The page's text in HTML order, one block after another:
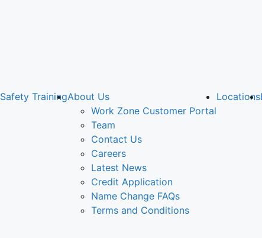
Safety TrainingAbout Us
Work Zone Customer Portal
Team
Contact Us
Careers
Latest News
Credit Application
Name Change FAQs
Terms and Conditions
Locations